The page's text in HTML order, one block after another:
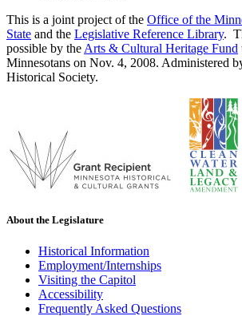
This is a joint project of the Office of the
State and the Legislative Reference Library.
possible by the Arts & Cultural Heritage Fund
Minnesotans on Nov. 4, 2008. Administered
Historical Society.
About the Legislature
Historical Information
Employment/Internships
Visiting the Capitol
Accessibility
Frequently Asked Questions